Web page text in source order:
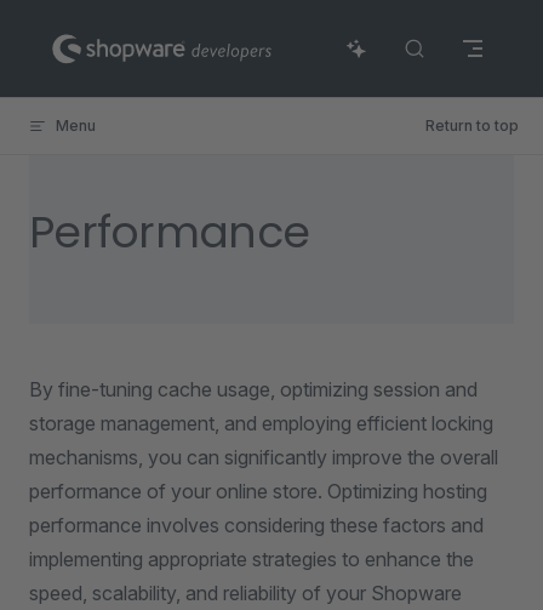
Skip to content
Menu Return to top
Performance
By fine-tuning cache usage, optimizing session and
storage management, and employing efficient locking
mechanisms, you can significantly improve the overall
performance of your online store. Optimizing hosting
performance involves considering these factors and
implementing appropriate strategies to enhance the
speed, scalability, and reliability of your Shopware